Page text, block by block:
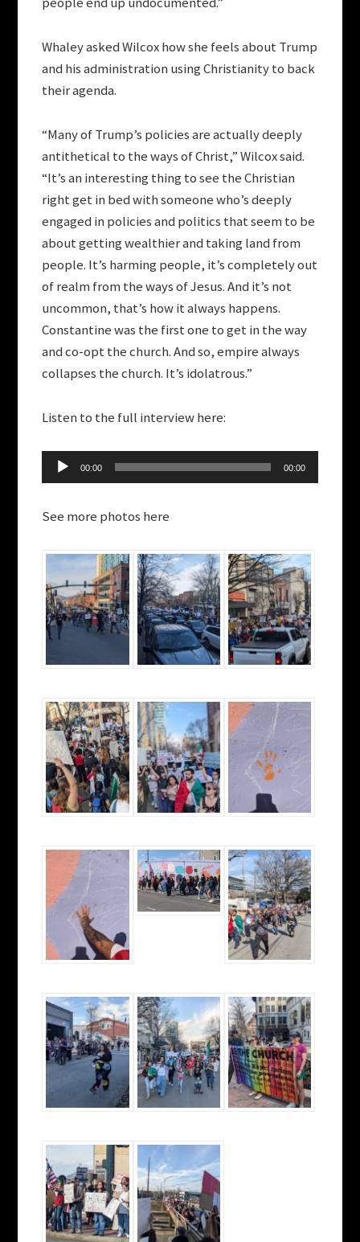
Whaley asked Wilcox how she feels about Trump
and his administration using Christianity to back
their agenda.
“Many of Trump’s policies are actually deeply
antithetical to the ways of Christ,” Wilcox said.
“It’s an interesting thing to see the Christian
right get in bed with someone who’s deeply
engaged in policies and politics that seem to be
about getting wealthier and taking land from
people. It’s harming people, it’s completely out
of realm from the ways of Jesus. And it’s not
uncommon, that’s how it always happens.
Constantine was the first one to get in the way
and co-opt the church. And so, empire always
collapses the church. It’s idolatrous.”
Listen to the full interview here:
Audio
Player
00:00 00:00
See more photos here